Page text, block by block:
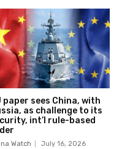
paper sees China, with
as challenge to its
int’l rule-based
Watch July 16, 2026